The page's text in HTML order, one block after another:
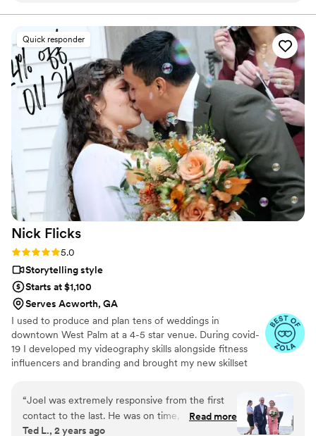
Quick responder
Nick Flicks
Rating: 5.0 (57 reviews)
5.0
Storytelling style
Starts at $1,100
Serves Acworth, GA
I used to produce and plan tens of weddings in
downtown West Palm at a 4-5 star venue. During covid-
19 I developed my videography skills alongside fitness
influencers and branding and brought my new skillset
soflo living videographer, a master's student in mental
health, hold a BA in media from PBAU, and surf in my
free time. I love God, people, family and friends above
“Joel was extremely responsive from the first
contact to the last. He was on time, prepared,
and took over a thousand photos and promptly
Read more
Ted L., 2 years ago